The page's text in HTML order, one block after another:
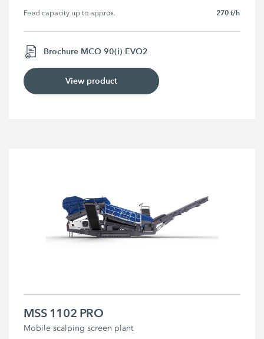
Feed capacity up to approx. 270 t/h
Brochure MCO 90(i) EVO2
View product
MSS 1102 PRO
Mobile scalping screen plant